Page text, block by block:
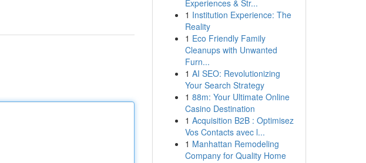
Experiences & Str...
1 Institution Experience: The
Reality
1 Eco Friendly Family
Cleanups with Unwanted
Furn...
1 AI SEO: Revolutionizing
Your Search Strategy
1 88m: Your Ultimate Online
Casino Destination
1 Acquisition B2B : Optimisez
Vos Contacts avec l...
1 Manhattan Remodeling
Company for Quality Home